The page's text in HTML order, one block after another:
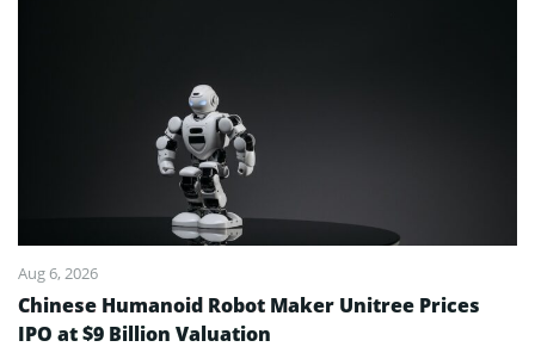
Aug 6, 2026
Chinese Humanoid Robot Maker Unitree Prices
IPO at $9 Billion Valuation